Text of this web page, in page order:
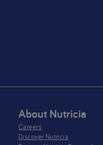
About Nutricia
Careers
Discover Nutricia